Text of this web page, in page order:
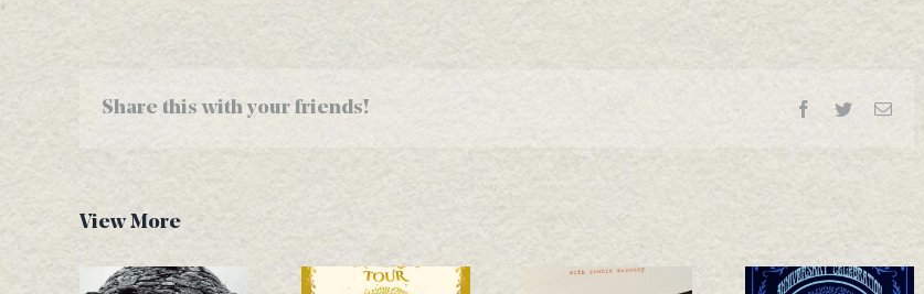
Share this with your friends! Facebook
TwitterEmail
View More